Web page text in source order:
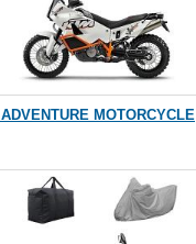
MOTORCYCLE